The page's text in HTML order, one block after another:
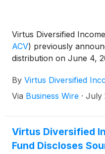
Virtus Diversified
ACV) previously
distribution on June 4,
By Virtus Diversified
Via Business Wire · July
Virtus Diversified
Fund Discloses